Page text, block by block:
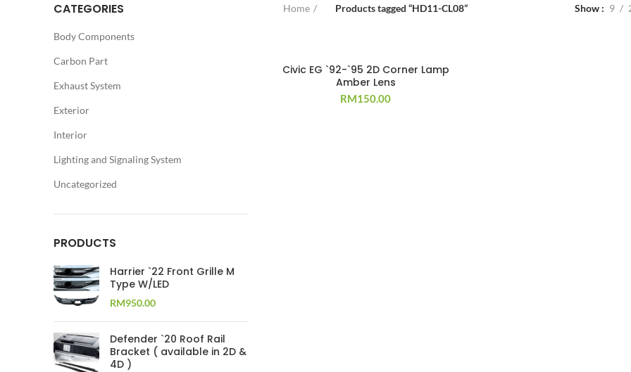
CATEGORIES
Body Components
Carbon Part
Exhaust System
Exterior
Interior
Lighting and Signaling System
Uncategorized
PRODUCTS
Harrier `22 Front Grille M
Type W/LED
RM950.00
Defender `20 Roof Rail
Bracket ( available in 2D &
4D )
Home Products tagged “HD11-CL08” Show 9
Civic EG `92-`95 2D Corner Lamp
Amber Lens
RM150.00